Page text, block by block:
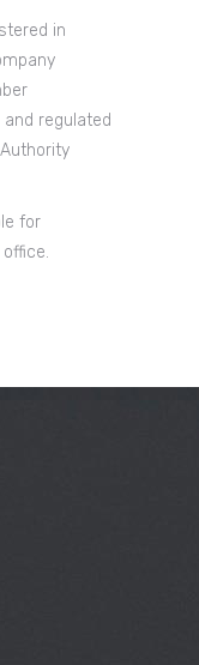
in
regulated
for